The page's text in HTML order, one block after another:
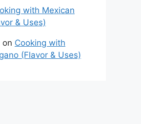
with Mexican
& Uses)
on Cooking with
(Flavor & Uses)